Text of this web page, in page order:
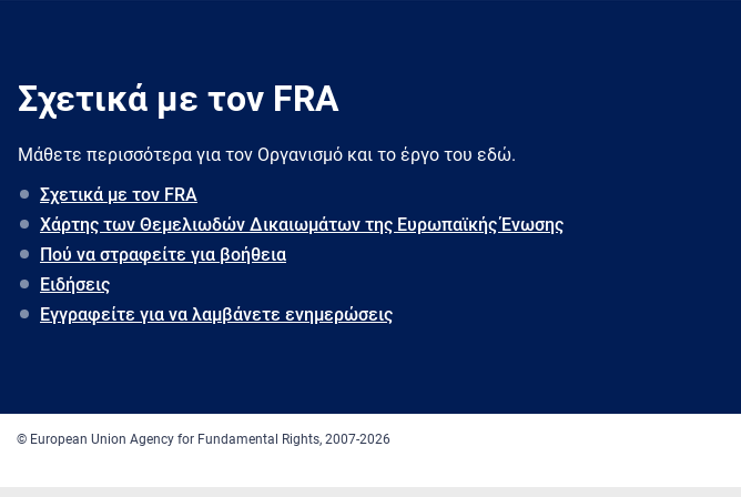
Σχετικά με τον FRA
Μάθετε περισσότερα για τον Oργανισμό και το έργο του εδώ.
Σχετικά με τον FRA
Χάρτης των Θεμελιωδών Δικαιωμάτων της Ευρωπαϊκής Ένωσης
Πού να στραφείτε για βοήθεια
Ειδήσεις
Εγγραφείτε για να λαμβάνετε ενημερώσεις
© European Union Agency for Fundamental Rights, 2007-2026